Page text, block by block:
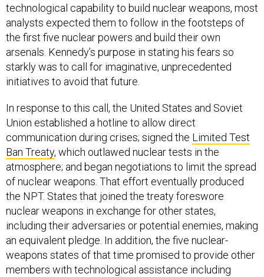
technological capability to build nuclear weapons, most
analysts expected them to follow in the footsteps of
the first five nuclear powers and build their own
arsenals. Kennedy’s purpose in stating his fears so
starkly was to call for imaginative, unprecedented
initiatives to avoid that future.
In response to this call, the United States and Soviet
Union established a hotline to allow direct
communication during crises; signed the Limited Test
Ban Treaty, which outlawed nuclear tests in the
atmosphere; and began negotiations to limit the spread
of nuclear weapons. That effort eventually produced
the NPT. States that joined the treaty foreswore
nuclear weapons in exchange for other states,
including their adversaries or potential enemies, making
an equivalent pledge. In addition, the five nuclear-
weapons states of that time promised to provide other
members with technological assistance including